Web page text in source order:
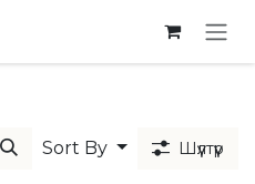
Sort By Шүүлтүүр